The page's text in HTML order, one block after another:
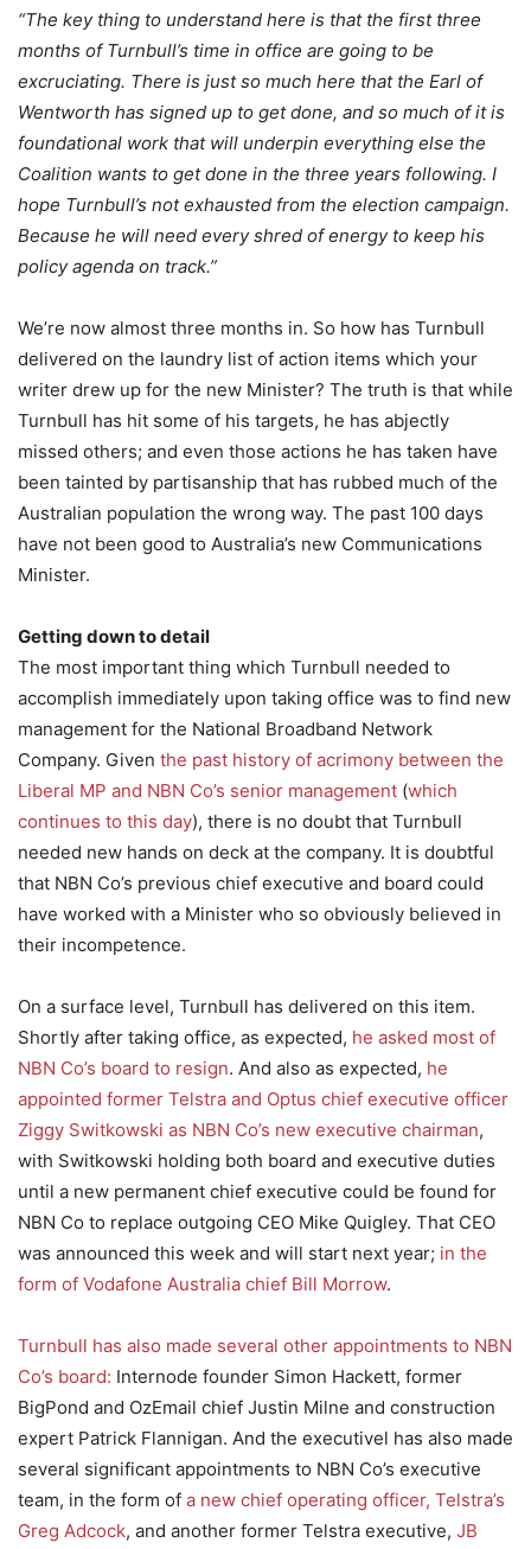
“The key thing to understand here is that the first three
months of Turnbull’s time in office are going to be
excruciating. There is just so much here that the Earl of
Wentworth has signed up to get done, and so much of it is
foundational work that will underpin everything else the
Coalition wants to get done in the three years following. I
hope Turnbull’s not exhausted from the election campaign.
Because he will need every shred of energy to keep his
policy agenda on track.”
We’re now almost three months in. So how has Turnbull
delivered on the laundry list of action items which your
writer drew up for the new Minister? The truth is that while
Turnbull has hit some of his targets, he has abjectly
missed others; and even those actions he has taken have
been tainted by partisanship that has rubbed much of the
Australian population the wrong way. The past 100 days
have not been good to Australia’s new Communications
Minister.
Getting down to detail
The most important thing which Turnbull needed to
accomplish immediately upon taking office was to find new
management for the National Broadband Network
Company. Given the past history of acrimony between the
Liberal MP and NBN Co’s senior management (which
continues to this day), there is no doubt that Turnbull
needed new hands on deck at the company. It is doubtful
that NBN Co’s previous chief executive and board could
have worked with a Minister who so obviously believed in
their incompetence.
On a surface level, Turnbull has delivered on this item.
Shortly after taking office, as expected, he asked most of
NBN Co’s board to resign. And also as expected, he
appointed former Telstra and Optus chief executive officer
Ziggy Switkowski as NBN Co’s new executive chairman,
with Switkowski holding both board and executive duties
until a new permanent chief executive could be found for
NBN Co to replace outgoing CEO Mike Quigley. That CEO
was announced this week and will start next year; in the
form of Vodafone Australia chief Bill Morrow.
Turnbull has also made several other appointments to NBN
Co’s board: Internode founder Simon Hackett, former
BigPond and OzEmail chief Justin Milne and construction
expert Patrick Flannigan. And the executivel has also made
several significant appointments to NBN Co’s executive
team, in the form of a new chief operating officer, Telstra’s
Greg Adcock, and another former Telstra executive, JB